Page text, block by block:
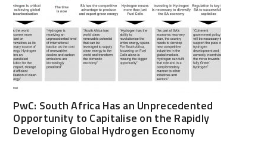
PwC: South Africa Has an Unprecedented
Opportunity to Capitalise on the Rapidly
Developing Global Hydrogen Economy